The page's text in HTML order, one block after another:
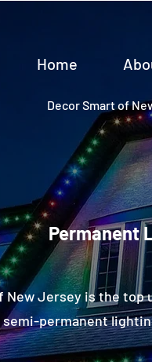
Home
Decor Smart of
Permanent
New Jersey is the
permanent